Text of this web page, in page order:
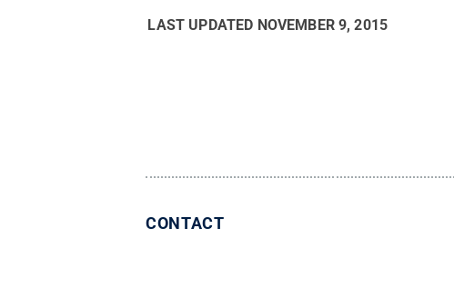
LAST UPDATED NOVEMBER 9, 2015
CONTACT